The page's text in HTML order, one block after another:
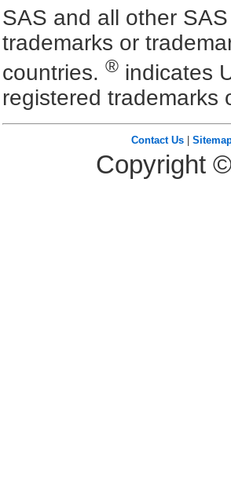
SAS and all other
trademarks or
countries. ® indicates
registered trademarks
Contact Us|
Copyright